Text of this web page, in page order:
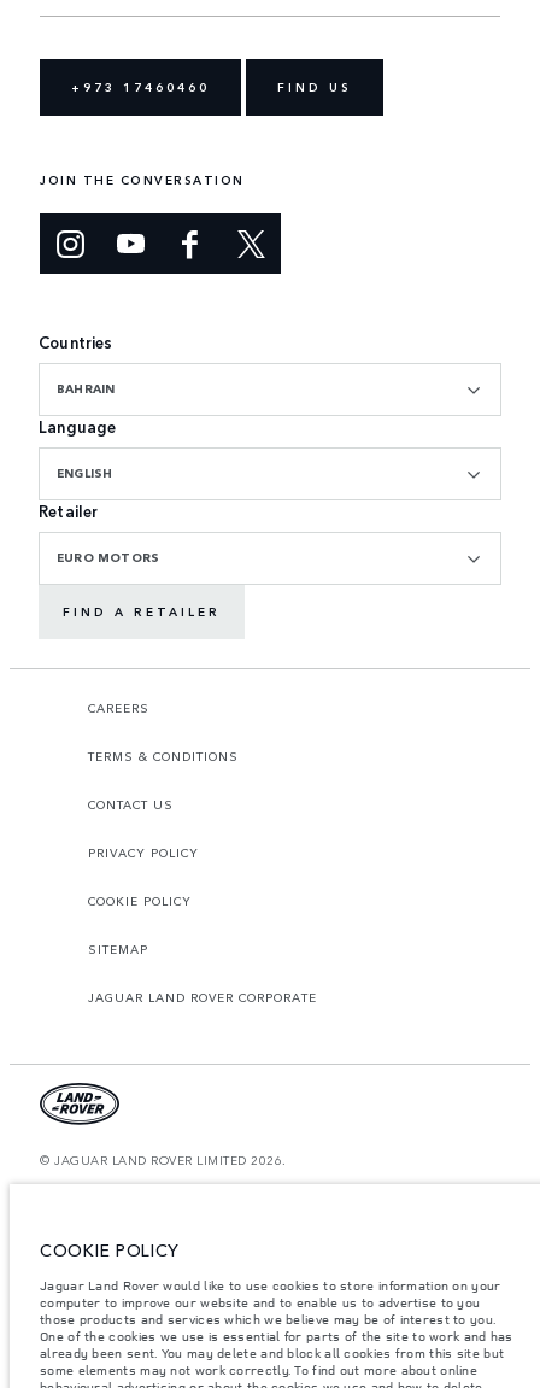
+973 17460460 FIND US
JOIN THE CONVERSATION
Countries
BAHRAIN
Language
ENGLISH
Retailer
EURO MOTORS
FIND A RETAILER
CAREERS
TERMS & CONDITIONS
CONTACT US
PRIVACY POLICY
COOKIE POLICY
SITEMAP
JAGUAR LAND ROVER CORPORATE
© JAGUAR LAND ROVER LIMITED 2026.
accordance with EU legislation. A vehicle's actual fuel consumption may
purposes only. The information, specification, prices and colours on this
website may vary from market to market and are subject to change without
notice. Please contact your local dealer for local availability and prices.
Weights stated reflect vehicle standard specification. Accessories and other
items fitted after the point of manufacture will affect payload. Ensure Gross
Vehicle Weight and Maximum Axle Loads are not exceeded when loading
COOKIE POLICY
Jaguar Land Rover would like to use cookies to store information on your
computer to improve our website and to enable us to advertise to you
those products and services which we believe may be of interest to you.
One of the cookies we use is essential for parts of the site to work and has
already been sent. You may delete and block all cookies from this site but
some elements may not work correctly. To find out more about online